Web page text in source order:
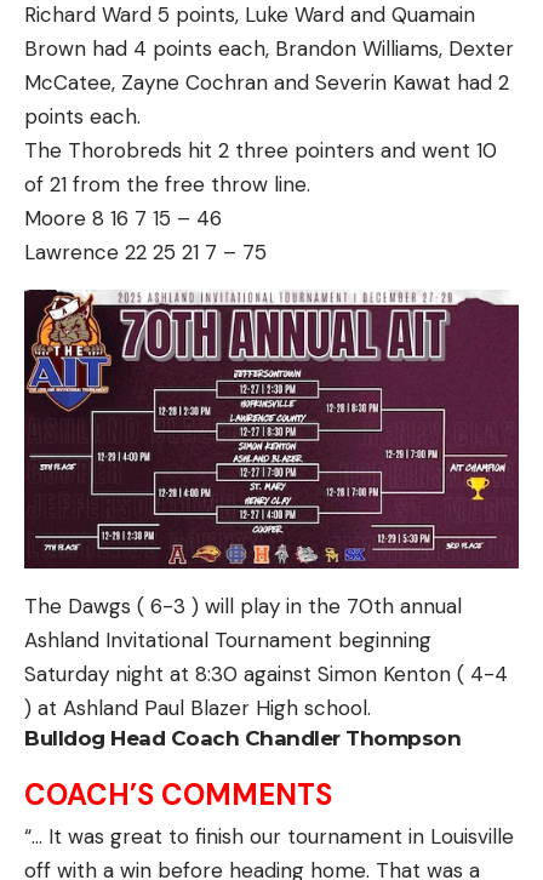
Richard Ward 5 points, Luke Ward and Quamain
Brown had 4 points each, Brandon Williams, Dexter
McCatee, Zayne Cochran and Severin Kawat had 2
points each.
The Thorobreds hit 2 three pointers and went 10
of 21 from the free throw line.
Moore 8 16 7 15 – 46
Lawrence 22 25 21 7 – 75
The Dawgs ( 6-3 ) will play in the 70th annual
Ashland Invitational Tournament beginning
Saturday night at 8:30 against Simon Kenton ( 4-4
) at Ashland Paul Blazer High school.
Bulldog Head Coach Chandler Thompson
COACH’S COMMENTS
“… It was great to finish our tournament in Louisville
off with a win before heading home. That was a